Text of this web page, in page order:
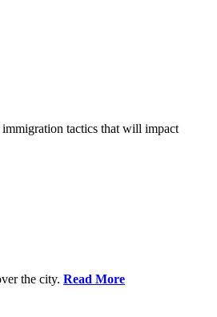
tactics that will impact
the city. Read More